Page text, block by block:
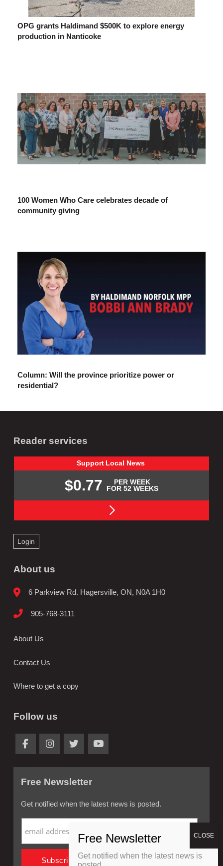
OPG grants Haldimand $500K to explore energy
production in Nanticoke
100 Women Who Care celebrates decade of
community giving
Column: Will the province prioritize power or
residential?
Reader services
Support Local News
$0.77
PER WEEK
FOR 52 WEEKS
Login
About us
6 Parkview Rd. Hagersville, ON, N0A 1H0
905-768-3111
About Us
Contact Us
Where to get a copy
Follow us
Free Newsletter
Get notified when the latest news is posted.
Get notified when the latest news is